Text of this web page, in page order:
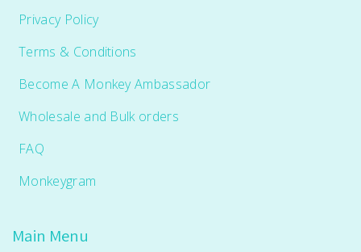
Privacy Policy
Terms & Conditions
Become A Monkey Ambassador
Wholesale and Bulk orders
FAQ
Monkeygram
Main Menu